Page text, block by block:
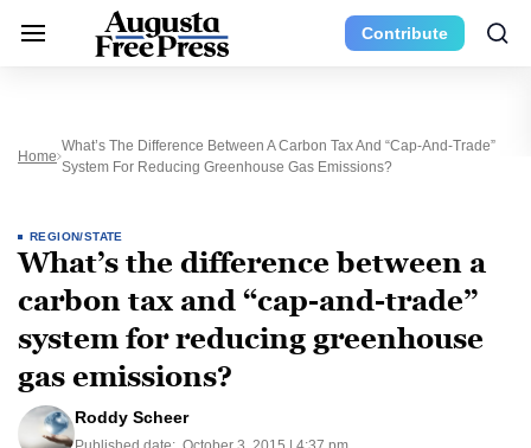
Contribute
Home
What’s The Difference Between A Carbon Tax And “cap-And-Trade”
System For Reducing Greenhouse Gas Emissions?
REGION/STATE
What’s the difference between a
carbon tax and “cap-and-trade”
system for reducing greenhouse
gas emissions?
Roddy Scheer